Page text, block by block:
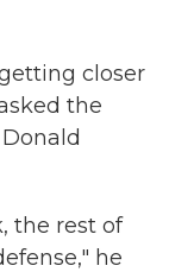
closer
the
the rest of
he